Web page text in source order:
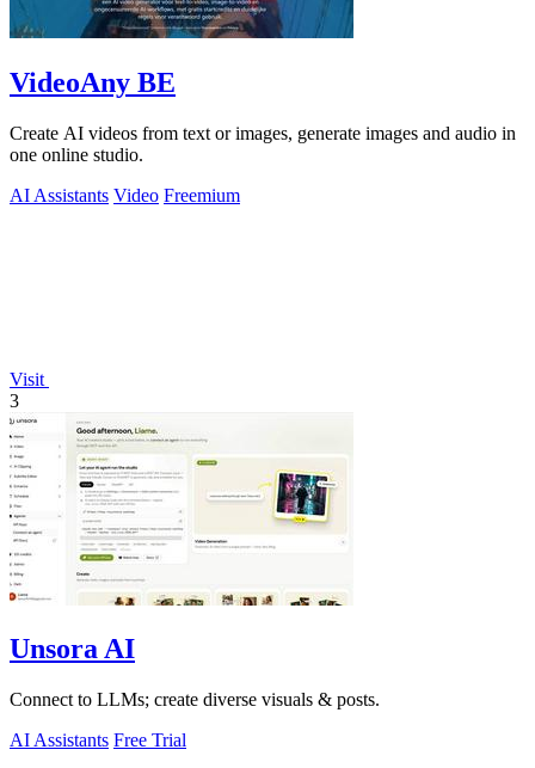
VideoAny BE
Create AI videos from text or images, generate images and audio in
one online studio.
AI Assistants Video Freemium
Visit
3
Unsora AI
Connect to LLMs; create diverse visuals & posts.
AI Assistants Free Trial